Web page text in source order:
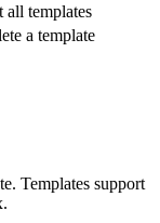
all templates
a template
Templates support